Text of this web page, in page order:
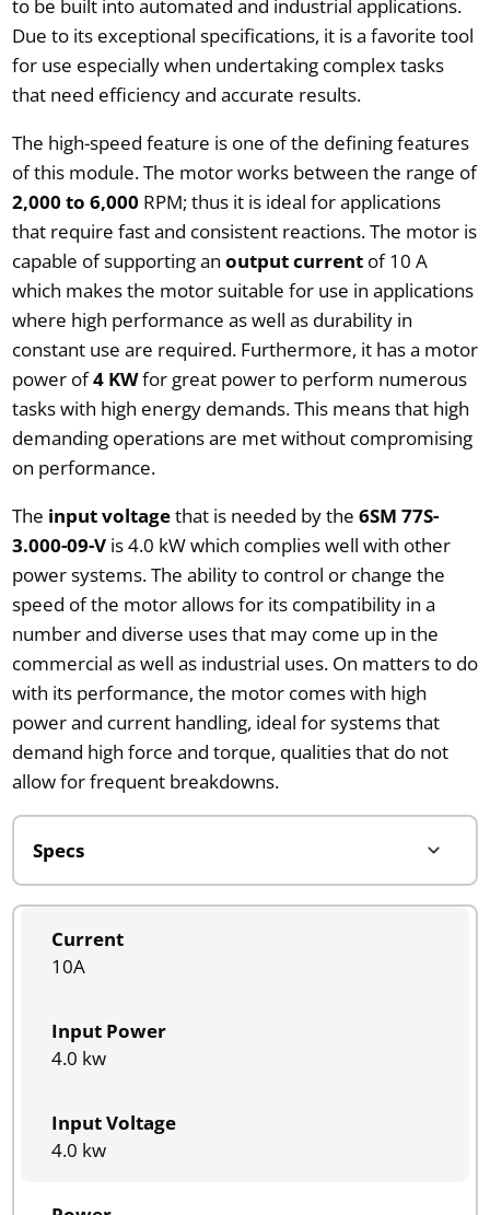
to be built into automated and industrial applications.
Due to its exceptional specifications, it is a favorite tool
for use especially when undertaking complex tasks
that need efficiency and accurate results.
The high-speed feature is one of the defining features
of this module. The motor works between the range of
2,000 to 6,000 RPM; thus it is ideal for applications
that require fast and consistent reactions. The motor is
capable of supporting an output currentof 10 A
which makes the motor suitable for use in applications
where high performance as well as durability in
constant use are required. Furthermore, it has a motor
power of4 KWfor great power to perform numerous
tasks with high energy demands. This means that high
demanding operations are met without compromising
on performance.
The input voltagethat is needed by the 6SM 77S-
3.000-09-Vis 4.0 kW which complies well with other
power systems. The ability to control or change the
speed of the motor allows for its compatibility in a
number and diverse uses that may come up in the
commercial as well as industrial uses. On matters to do
with its performance, the motor comes with high
power and current handling, ideal for systems that
demand high force and torque, qualities that do not
allow for frequent breakdowns.
Current
10A
Input Power
4.0 kw
Input Voltage
4.0 kw